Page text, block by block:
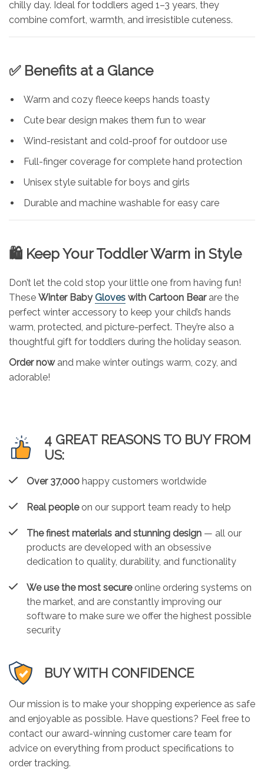
chilly day. Ideal for toddlers aged 1–3 years, they
combine comfort, warmth, and irresistible cuteness.
✅ Benefits at a Glance
Warm and cozy fleece keeps hands toasty
Cute bear design makes them fun to wear
Wind-resistant and cold-proof for outdoor use
Full-finger coverage for complete hand protection
Unisex style suitable for boys and girls
Durable and machine washable for easy care
🛍️ Keep Your Toddler Warm in Style
Don’t let the cold stop your little one from having fun!
These Winter BabyGloves with Cartoon Bearare the
perfect winter accessory to keep your child’s hands
warm, protected, and picture-perfect. They’re also a
thoughtful gift for toddlers during the holiday season.
Order nowand make winter outings warm, cozy, and
adorable!
4 GREAT REASONS TO BUY FROM
US:
Over 37,000 happy customers worldwide
Real peopleon our support team ready to help
The finest materials and stunning design — all our
products are developed with an obsessive
dedication to quality, durability, and functionality
We use the most secureonline ordering systems on
the market, and are constantly improving our
software to make sure we offer the highest possible
security
BUY WITH CONFIDENCE
Our mission is to make your shopping experience as safe
and enjoyable as possible. Have questions? Feel free to
contact our award-winning customer care team for
advice on everything from product specifications to
order tracking.